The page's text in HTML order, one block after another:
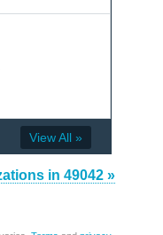
View All »
in 49042 »